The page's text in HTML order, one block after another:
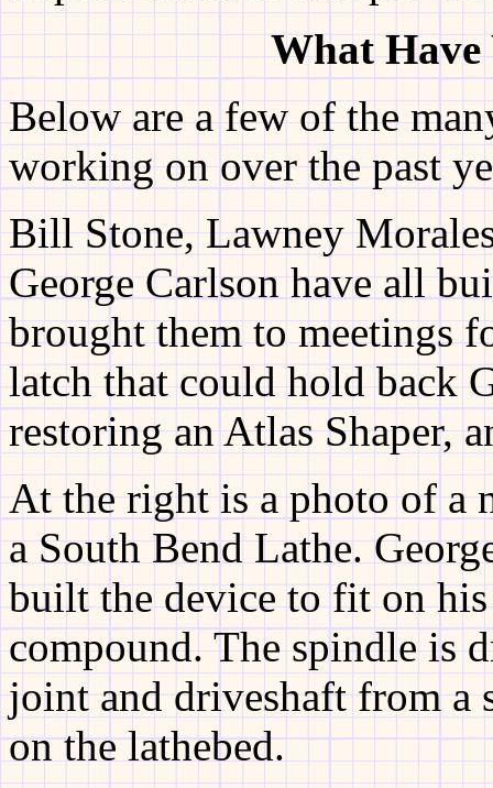
What Have
Below are a few of the
working on over the past
Bill Stone, Lawney
George Carlson have all
brought them to meetings
latch that could hold back
restoring an Atlas Shaper,
At the right is a photo of a
a South Bend Lathe.
built the device to fit on
compound. The spindle is
joint and driveshaft from a
on the lathebed.